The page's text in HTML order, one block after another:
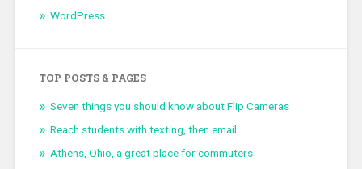
WordPress
TOP POSTS & PAGES
Seven things you should know about Flip Cameras
Reach students with texting, then email
Athens, Ohio, a great place for commuters